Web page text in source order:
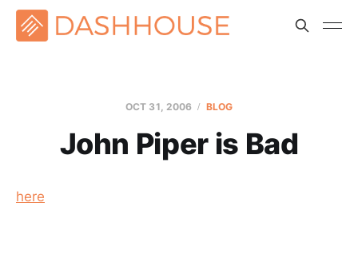
OCT 31, 2006 BLOG
John Piper is Bad
here